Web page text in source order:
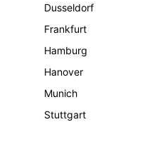
Dusseldorf
Frankfurt
Hamburg
Hanover
Munich
Stuttgart